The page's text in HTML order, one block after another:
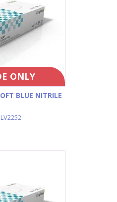
ONLY
BLUE NITRILE